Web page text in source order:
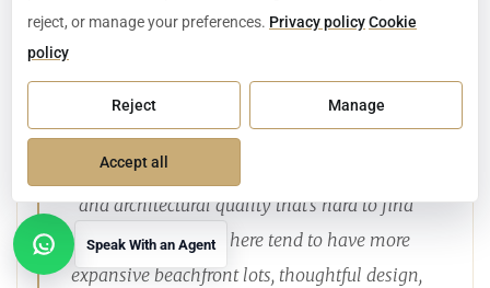
protected waters for paddleboarding, quiet
can walk to, all just minutes from Tulum’s
For buyers, Tankah Bay offers a level of privacy
and architectural quality that’s hard to find
elsewhere. Homes here tend to have more
expansive beachfront lots, thoughtful design,
Speak With an Agent Open contact options
reject, or manage your preferences. Privacy policyCookie
policy
Reject Manage
Accept all